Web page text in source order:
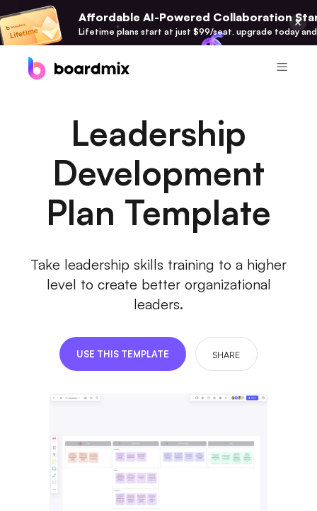
Affordable AI-Powered Collaboration
Lifetime plans start at just $99/seat, upgrade today
Boardmix
Boardmix SDK
Boardmix Developer Platform
Pixso
UI/UX Tool, Figma Alternative
AI PPT Maker, Gamma Alternative
Mind Mapping
Flowchart
Leadership
Development
Plan Template
Take leadership skills training to a higher
level to create better organizational
leaders.
USE THIS TEMPLATE SHARE